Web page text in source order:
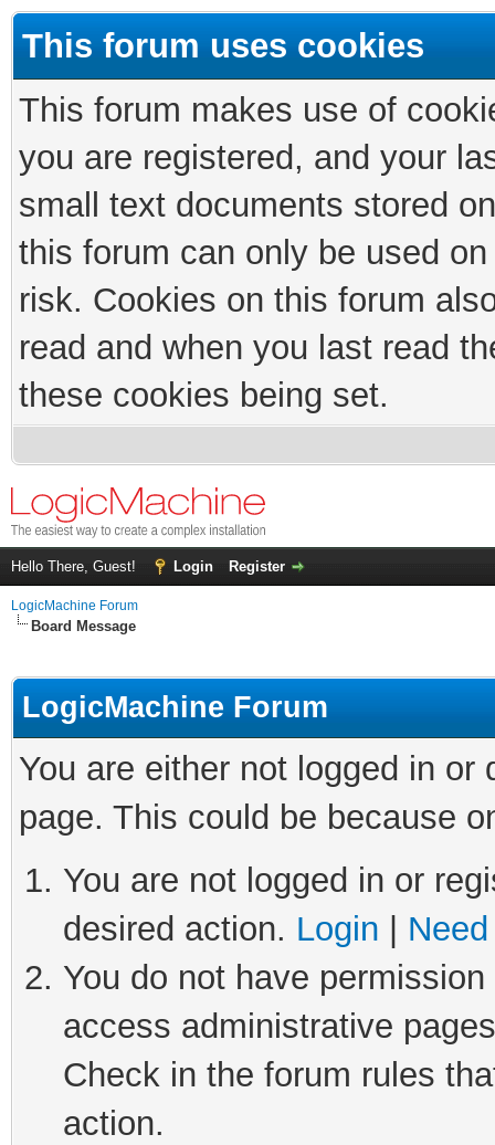
This forum uses cookies
This forum makes use of
you are registered, and your
small text documents stored
this forum can only be used
risk. Cookies on this forum
read and when you last read
these cookies being set.
Hello There, Guest! Login Register
LogicMachine Forum
Board Message
LogicMachine Forum
You are either not logged in
page. This could be because
You are not logged in or
desired action. Login
You do not have
access administrative
Check in the forum rules
action.